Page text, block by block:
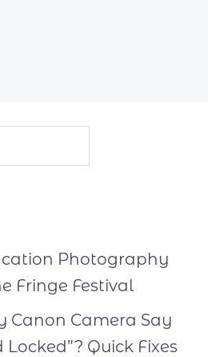
Photography
Fringe Festival
Canon Camera Say
Quick Fixes